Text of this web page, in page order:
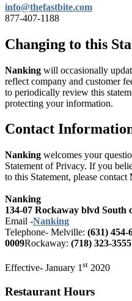
info@thefastbite.com
877-407-1188
Changing to this
Nanking will occasionally
reflect company and customer
to periodically review this
protecting your information.
Contact
Nanking welcomes your
Statement of Privacy. If you
to this Statement, please contact
Nanking
134-07 Rockaway blvd South
Email -Nanking
Telephone- Melville: (631) 454-
0009Rockaway: (718) 323-3555
Effective- January 1st 2020
Restaurant Hours